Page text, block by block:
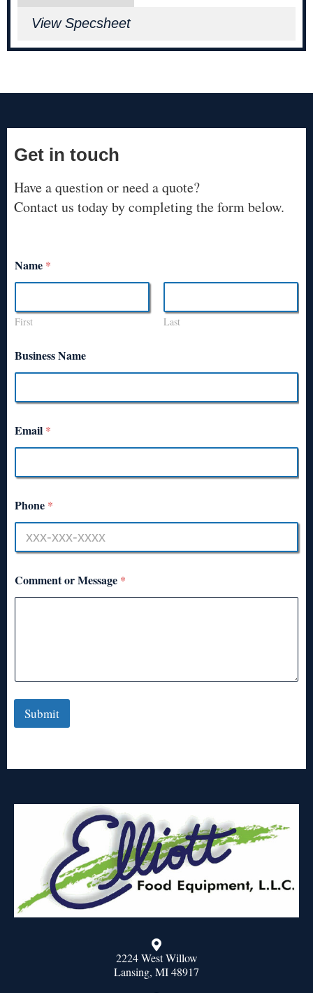
View Specsheet
Get in touch
Have a question or need a quote?
Contact us today by completing the form below.
Name *
First Last
Business Name
Email *
Phone *
Comment or Message *
Submit
2224 West Willow
Lansing, MI 48917